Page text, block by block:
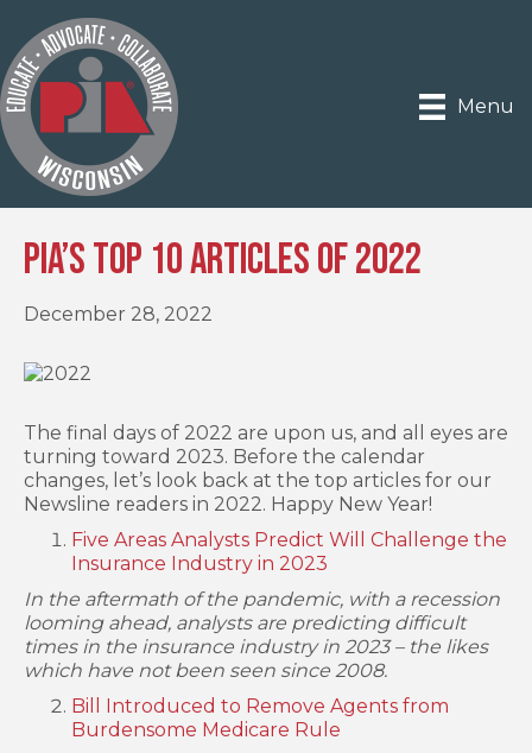
Menu
PIA’s Top 10 Articles of 2022
December 28, 2022
The final days of 2022 are upon us, and all eyes are
turning toward 2023. Before the calendar
changes, let’s look back at the top articles for our
Newsline readers in 2022. Happy New Year!
Five Areas Analysts Predict Will Challenge the
Insurance Industry in 2023
In the aftermath of the pandemic, with a recession
looming ahead, analysts are predicting difficult
times in the insurance industry in 2023 – the likes
which have not been seen since 2008.
Bill Introduced to Remove Agents from
Burdensome Medicare Rule